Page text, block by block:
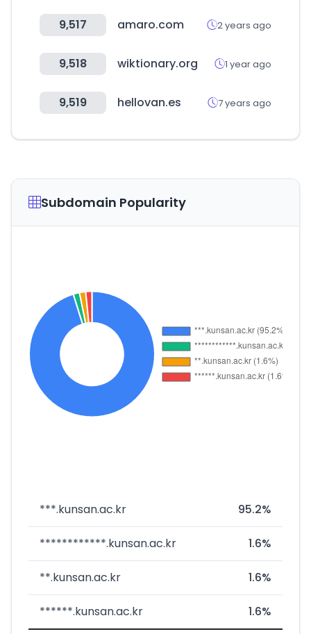
9,517 amaro.com 2 years ago
9,518 wiktionary.org 1 year ago
9,519 hellovan.es 7 years ago
Subdomain Popularity
***.kunsan.ac.kr 95.2%
************.kunsan.ac.kr 1.6%
**.kunsan.ac.kr 1.6%
******.kunsan.ac.kr 1.6%